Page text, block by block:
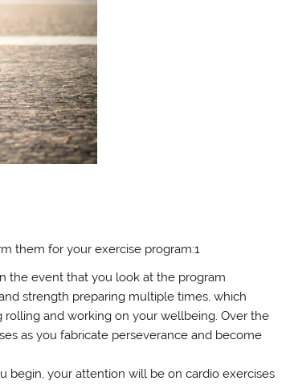
them for your exercise program:1
the event that you look at the program
strength preparing multiple times, which
and working on your wellbeing. Over the
as you fabricate perseverance and become
begin, your attention will be on cardio exercises